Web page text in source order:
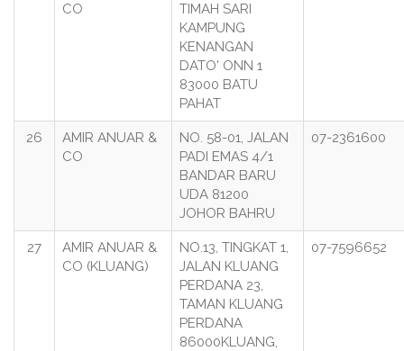
CO
TIMAH SARI
KAMPUNG
KENANGAN
DATO' ONN 1
83000 BATU
PAHAT
26
AMIR ANUAR &
CO
NO. 58-01, JALAN
PADI EMAS 4/1
BANDAR BARU
UDA 81200
JOHOR BAHRU
07-2361600
27
AMIR ANUAR &
CO (KLUANG)
NO.13, TINGKAT 1,
JALAN KLUANG
PERDANA 23,
TAMAN KLUANG
PERDANA
86000KLUANG,
07-7596652